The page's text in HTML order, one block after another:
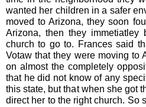
wanted her children in a safer
moved to Arizona, they soon
Arizona, then they
church to go to. Frances said
Votaw that they were moving to
on almost the completely
that he did not know of any
this state, but that when she got
direct her to the right church. So